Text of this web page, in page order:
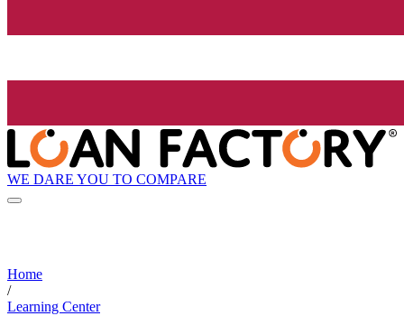
WE DARE YOU TO COMPARE
Home
/
Learning Center